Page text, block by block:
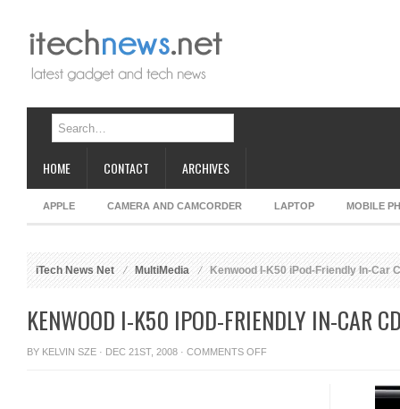
HOME CONTACT ARCHIVES
APPLE CAMERA AND CAMCORDER LAPTOP MOBILE
iTech News Net MultiMedia Kenwood I-K50 iPod-Friendly In-Car
KENWOOD I-K50 IPOD-FRIENDLY IN-CAR
BY KELVIN SZE · DEC 21ST, 2008 · COMMENTS OFFON